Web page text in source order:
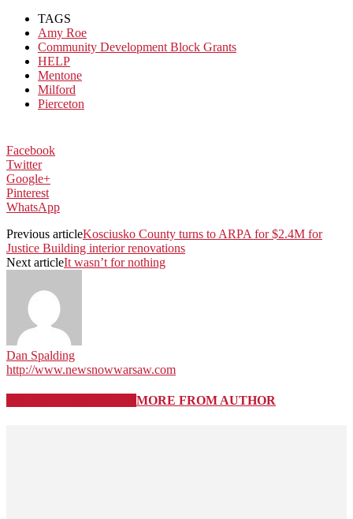
TAGS
Amy Roe
Community Development Block Grants
HELP
Mentone
Milford
Pierceton
Facebook
Twitter
Google+
Pinterest
WhatsApp
Previous articleKosciusko County turns to ARPA for $2.4M for
Justice Building interior renovations
Next articleIt wasn’t for nothing
Dan Spalding
http://www.newsnowwarsaw.com
MORE FROM AUTHOR